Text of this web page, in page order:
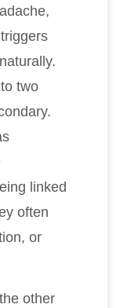
two
linked
often
or
other